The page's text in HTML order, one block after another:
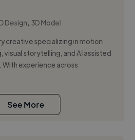
Design, 3D Model
creative specializing in motion
visual storytelling, and AI assisted
experience across
See More